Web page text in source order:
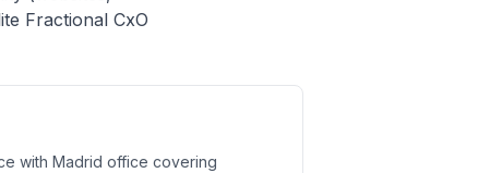
Fractional CxO
with Madrid office covering